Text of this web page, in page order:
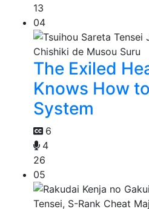
13
04
The Exiled
Knows How
System
6
4
26
05